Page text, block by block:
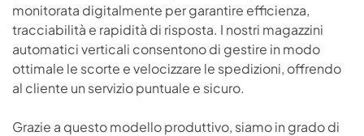
monitorata digitalmente per garantire efficienza,
tracciabilità e rapidità di risposta. I nostri magazzini
automatici verticali consentono di gestire in modo
ottimale le scorte e velocizzare le spedizioni, offrendo
al cliente un servizio puntuale e sicuro.
Grazie a questo modello produttivo, siamo in grado di